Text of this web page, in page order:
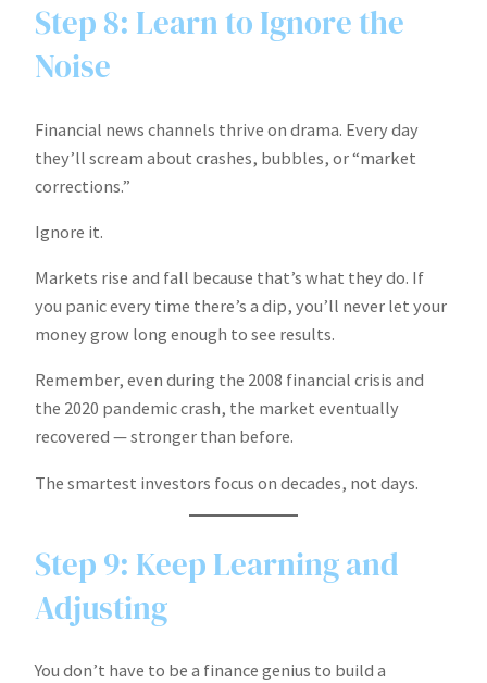
Step 8: Learn to Ignore the
Noise
Financial news channels thrive on drama. Every day
they’ll scream about crashes, bubbles, or “market
corrections.”
Ignore it.
Markets rise and fall because that’s what they do. If
you panic every time there’s a dip, you’ll never let your
money grow long enough to see results.
Remember, even during the 2008 financial crisis and
the 2020 pandemic crash, the market eventually
recovered — stronger than before.
The smartest investors focus on decades, not days.
Step 9: Keep Learning and
Adjusting
You don’t have to be a finance genius to build a